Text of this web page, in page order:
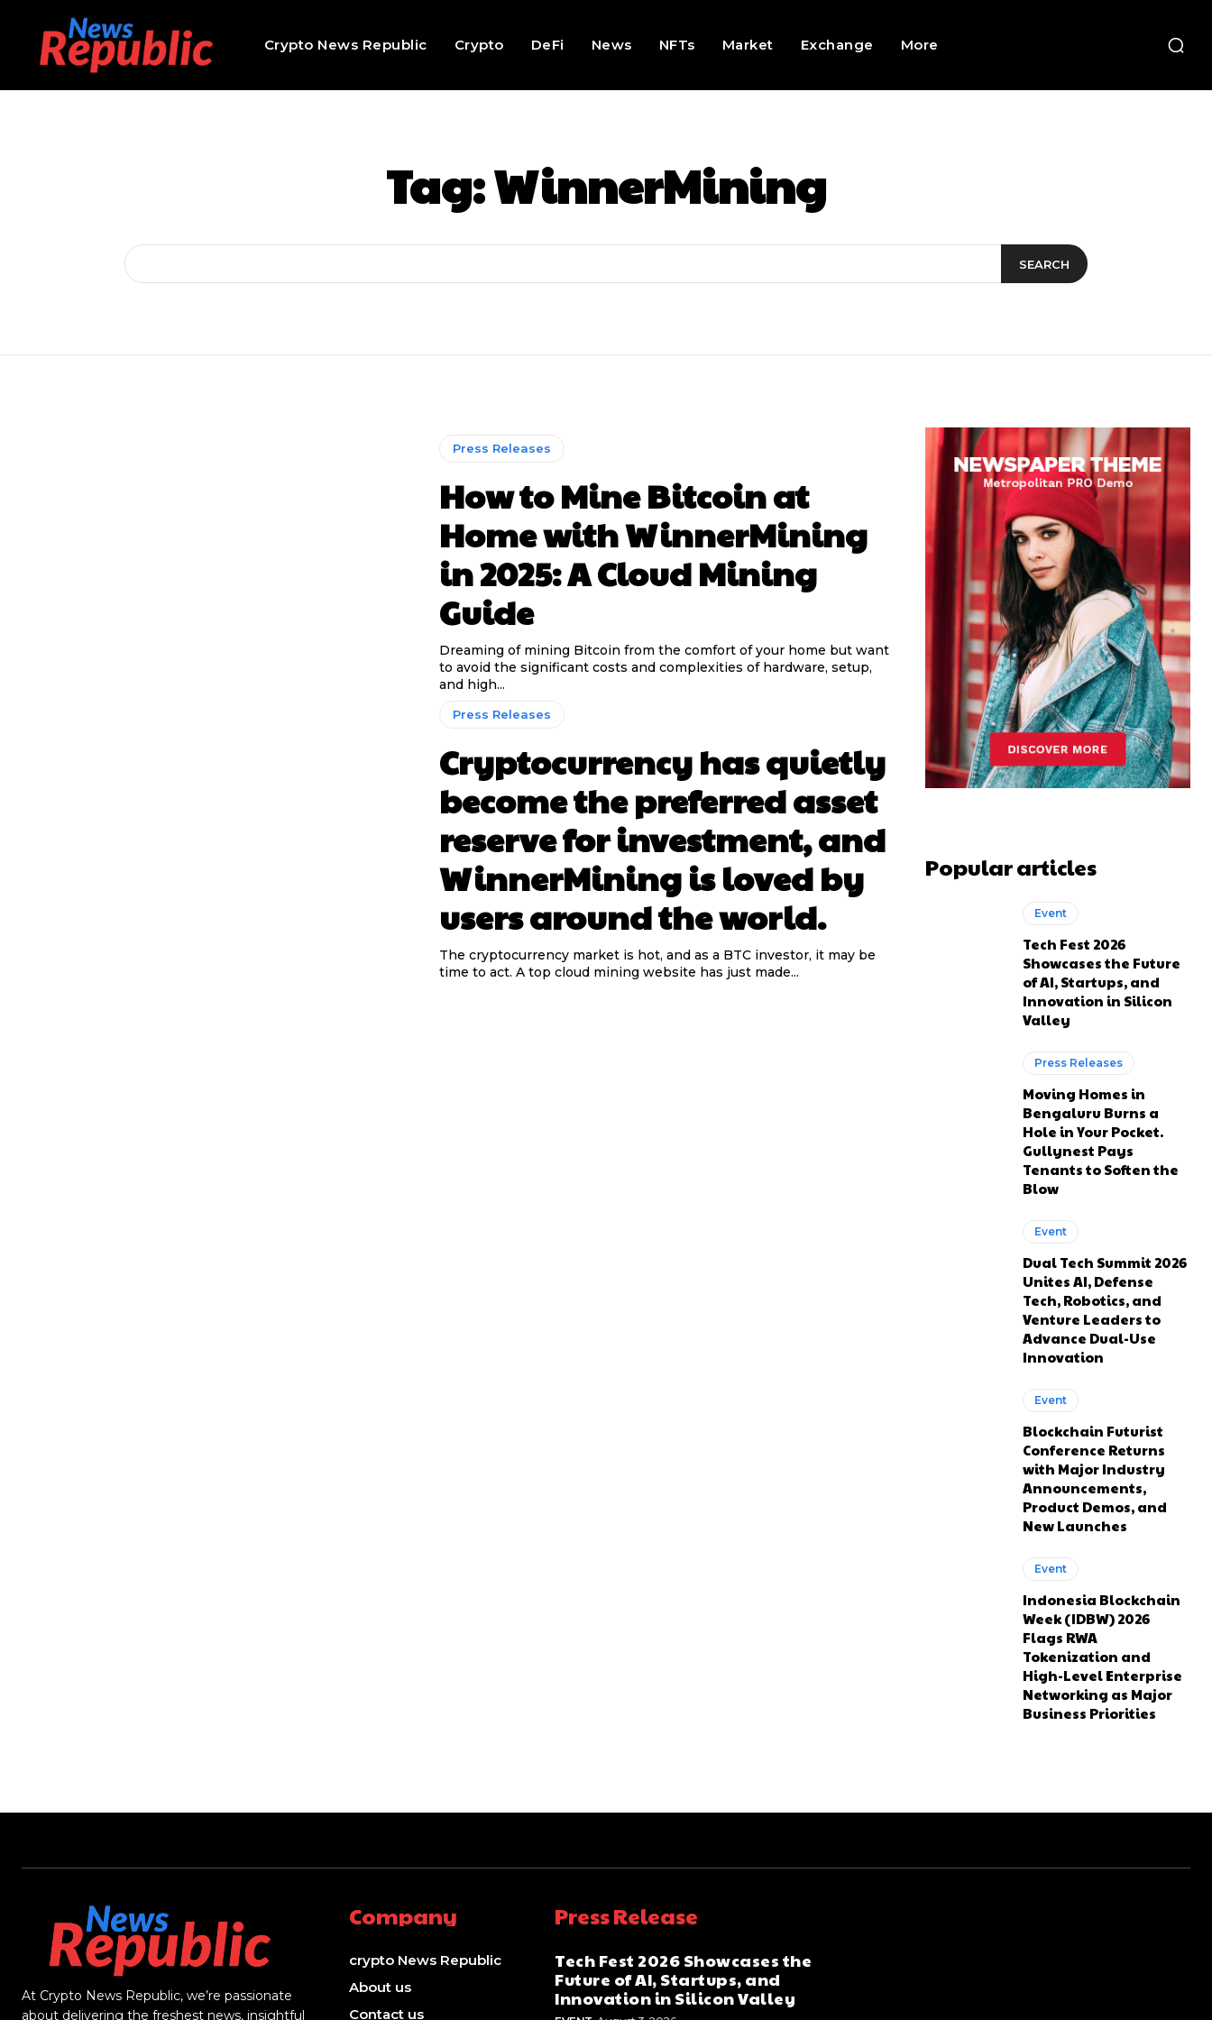
Crypto News Republic Crypto DeFi News NFTs Market Exchange More
Tag:WinnerMining
SEARCH
Press Releases
How to Mine Bitcoin at
Home with WinnerMining
in 2025: A Cloud Mining
Guide
Dreaming of mining Bitcoin from the comfort of your home but want
to avoid the significant costs and complexities of hardware, setup,
and high...
Press Releases
Cryptocurrency has quietly
become the preferred asset
reserve for investment, and
WinnerMining is loved by
users around the world.
The cryptocurrency market is hot, and as a BTC investor, it may be
time to act. A top cloud mining website has just made...
Popular articles
Event
Tech Fest 2026
Showcases the Future
of AI, Startups, and
Innovation in Silicon
Valley
Press Releases
Moving Homes in
Bengaluru Burns a
Hole in Your Pocket.
Gullynest Pays
Tenants to Soften the
Blow
Event
Dual Tech Summit 2026
Unites AI, Defense
Tech, Robotics, and
Venture Leaders to
Advance Dual-Use
Innovation
Event
Blockchain Futurist
Conference Returns
with Major Industry
Announcements,
Product Demos, and
New Launches
Event
Indonesia Blockchain
Week (IDBW) 2026
Flags RWA
Tokenization and
High-Level Enterprise
Networking as Major
Business Priorities
At Crypto News Republic, we’re passionate
about delivering the freshest news, insightful
Company
crypto News Republic
About us
Contact us
Press Release
Tech Fest 2026 Showcases the
Future of AI, Startups, and
Innovation in Silicon Valley